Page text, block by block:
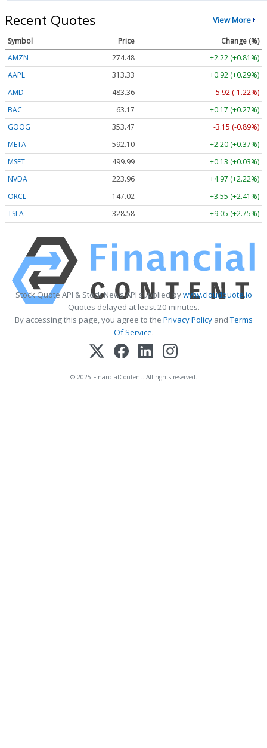
Recent Quotes View More
Symbol Price
Change (%)
AMZN
274.48
+2.22 (+0.81%)
AAPL
313.33
+0.92 (+0.29%)
AMD
483.36
-5.92 (-1.22%)
BAC
63.17
+0.17 (+0.27%)
GOOG
353.47
-3.15 (-0.89%)
META
592.10
+2.20 (+0.37%)
MSFT
499.99
+0.13 (+0.03%)
NVDA
223.96
+4.97 (+2.22%)
ORCL
147.02
+3.55 (+2.41%)
TSLA
328.58 +9.05 (+2.75%)
Stock Quote API & Stock News API supplied bywww.cloudquote.io
Quotes delayed at least 20 minutes.
By accessing this page, you agree to the Privacy PolicyandTerms
Of Service.
© 2025 FinancialContent. All rights reserved.